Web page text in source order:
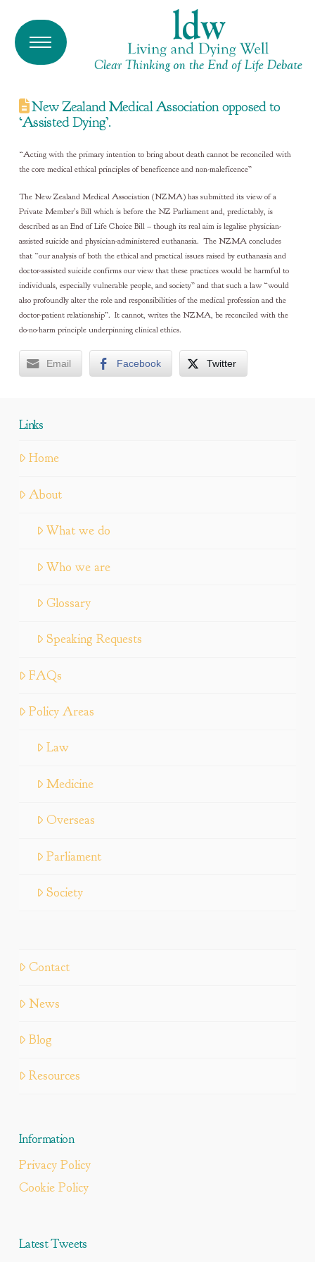
New Zealand Medical Association opposed to
‘Assisted Dying’.
“Acting with the primary intention to bring about death cannot be reconciled with
the core medical ethical principles of beneficence and non-maleficence”
The New Zealand Medical Association (NZMA) has submitted its view of a
Private Member’s Bill which is before the NZ Parliament and, predictably, is
described as an End of Life Choice Bill – though its real aim is legalise physician-
assisted suicide and physician-administered euthanasia. The NZMA concludes
that “our analysis of both the ethical and practical issues raised by euthanasia and
doctor-assisted suicide confirms our view that these practices would be harmful to
individuals, especially vulnerable people, and society” and that such a law “would
also profoundly alter the role and responsibilities of the medical profession and the
doctor-patient relationship”. It cannot, writes the NZMA, be reconciled with the
do-no-harm principle underpinning clinical ethics.
Email Facebook Twitter
Links
Home
About
What we do
Who we are
Glossary
Speaking Requests
FAQs
Policy Areas
Law
Medicine
Overseas
Parliament
Society
Contact
News
Blog
Resources
Information
Privacy Policy
Cookie Policy
Latest Tweets